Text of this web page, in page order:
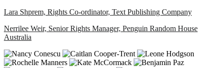
Lara Shprem, Rights Co-ordinator, Text Publishing Company
Nerrilee Weir, Senior Rights Manager, Penguin Random House
Australia